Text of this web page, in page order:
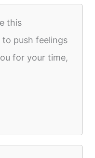
this
push feelings
for your time,